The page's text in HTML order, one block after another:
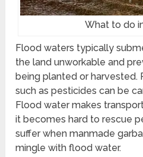
What to do
Flood waters typically
the land unworkable and
being planted or harvested.
such as pesticides can be
Flood water makes
it becomes hard to rescue
suffer when manmade
mingle with flood water.